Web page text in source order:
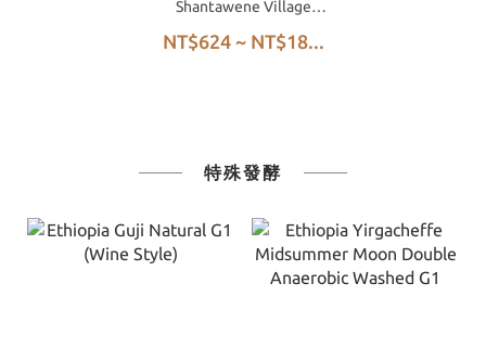
Shantawene Village
NT$624 ~ NT$18...
特殊發酵